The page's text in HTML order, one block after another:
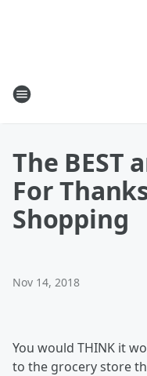
The BEST
For
Shopping
Nov 14, 2018
You would THINK it
to the grocery store